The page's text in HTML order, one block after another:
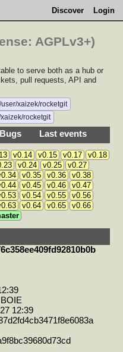
Discover Login
AGPLv3+)
to serve both as a hub or
pull requests, API and
xaizek/rocketgit
rocketgit
Bugs Last events
v0.14 v0.15 v0.17
v0.18
v0.24 v0.25
v0.27
v0.35 v0.36
v0.38
v0.45 v0.46
v0.47
v0.54 v0.55
v0.56
v0.64 v0.65
v0.66
12:39